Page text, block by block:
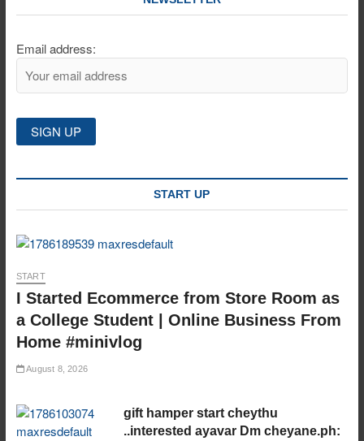
Email address:
START UP
START
I Started Ecommerce from Store Room as
a College Student | Online Business From
Home #minivlog
August 8, 2026
gift hamper start cheythu
..interested ayavar Dm cheyane.ph: